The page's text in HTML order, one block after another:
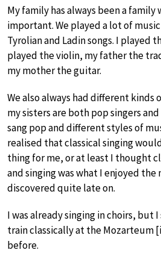
My family has always been a family
important. We played a lot of
Tyrolian and Ladin songs. I played
played the violin, my father the
my mother the guitar.
We also always had different kinds
my sisters are both pop singers
sang pop and different styles of
realised that classical singing
thing for me, or at least I thought
and singing was what I enjoyed the
discovered quite late on.
I was already singing in choirs,
train classically at the Mozarteum
before.